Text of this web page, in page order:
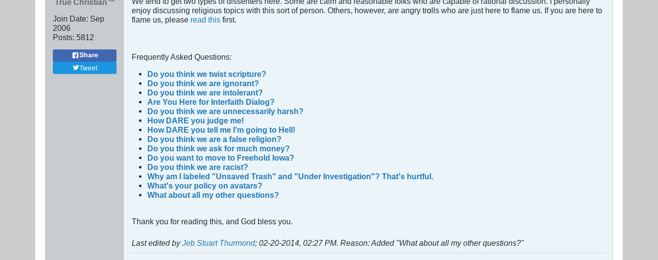
True Christian™
Join Date: Sep
2006
Posts: 5812
Share
Tweet
enjoy discussing religious topics with this sort of person. Others, however, are angry trolls who are just here to flame us. If you are here to
flame us, please read this first.
Frequently Asked Questions:
Do you think we twist scripture?
Do you think we are ignorant?
Do you think we are intolerant?
Are You Here for Interfaith Dialog?
Do you think we are unnecessarily harsh?
How DARE you judge me!
How DARE you tell me I'm going to Hell!
Do you think we are a fаlse religion?
Do you think we ask for much money?
Do you want to move to Freehold Iowa?
Do you think we are racist?
Why am I labeled "Unsaved Trash" and "Under Investigation"? That's hurtful.
What's your policy on avatars?
What about all my other questions?
Thank you for reading this, and God bless you.
Last edited byJeb Stuart Thurmond; 02-20-2014, 02:27 PM. Reason:Added "What about all my other questions?"